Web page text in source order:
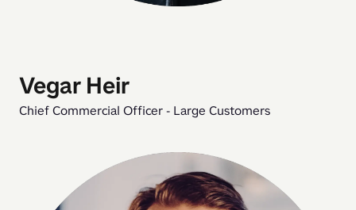
Vegar Heir
Chief Commercial Officer - Large Customers